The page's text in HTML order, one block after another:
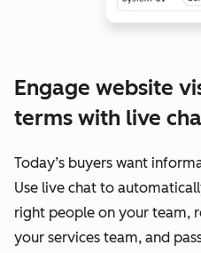
Engage website
terms with live
Today’s buyers want
Use live chat to
right people on your team,
your services team, and